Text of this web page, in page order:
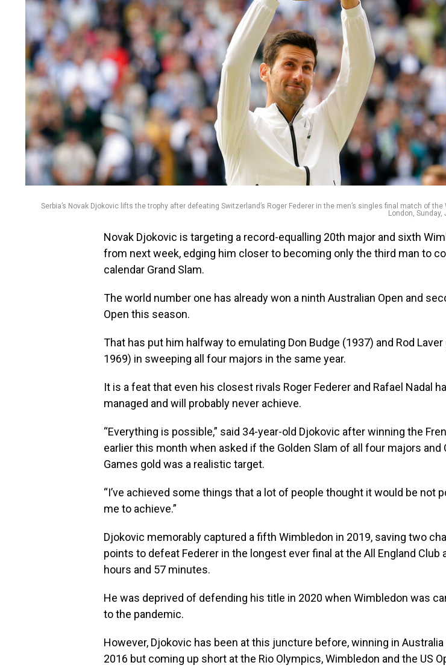
Serbia’s Novak Djokovic lifts the trophy after defeating Switzerland’s Roger Federer in the men’s singles final match of
London,
Novak Djokovic is targeting a record-equalling 20th major and sixth
from next week, edging him closer to becoming only the third man to
calendar Grand Slam.
The world number one has already won a ninth Australian Open and
Open this season.
That has put him halfway to emulating Don Budge (1937) and Rod Laver
1969) in sweeping all four majors in the same year.
It is a feat that even his closest rivals Roger Federer and Rafael Nadal
managed and will probably never achieve.
“Everything is possible,” said 34-year-old Djokovic after winning the
earlier this month when asked if the Golden Slam of all four majors and
Games gold was a realistic target.
“I’ve achieved some things that a lot of people thought it would be not
me to achieve.”
Djokovic memorably captured a fifth Wimbledon in 2019, saving two
points to defeat Federer in the longest ever final at the All England Club
hours and 57 minutes.
He was deprived of defending his title in 2020 when Wimbledon was
to the pandemic.
However, Djokovic has been at this juncture before, winning in Australia
2016 but coming up short at the Rio Olympics, Wimbledon and the US